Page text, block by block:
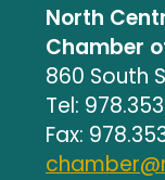
North
Chamber
860 South
Tel:
Fax: